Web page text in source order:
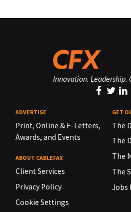
Innovation. Leadership.
ADVERTISE
Print, Online & E-Letters,
Awards, and Events
ABOUT CABLEFAX
Client Services
Privacy Policy
Cookie Settings
GET
The
The
The
The
Jobs